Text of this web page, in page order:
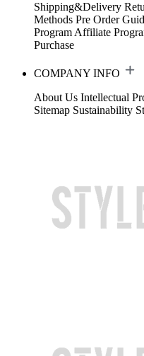
Shipping&Delivery
Methods Pre Order
Program Affiliate
Purchase
COMPANY INFO
About Us Intellectual
Sitemap Sustainability